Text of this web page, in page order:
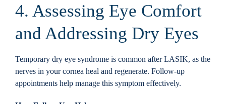
4. Assessing Eye Comfort
and Addressing Dry Eyes
Temporary dry eye syndrome is common after LASIK, as the
nerves in your cornea heal and regenerate. Follow-up
appointments help manage this symptom effectively.